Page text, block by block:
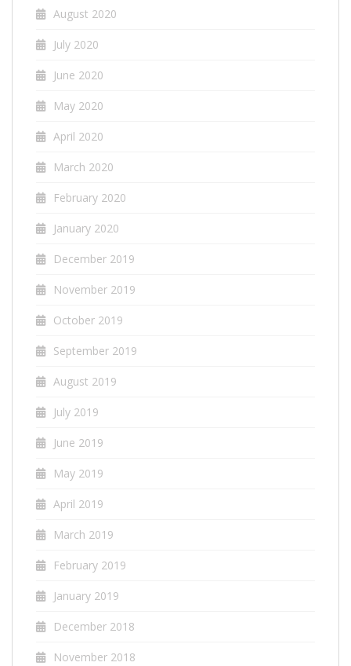
August 2020
July 2020
June 2020
May 2020
April 2020
March 2020
February 2020
January 2020
December 2019
November 2019
October 2019
September 2019
August 2019
July 2019
June 2019
May 2019
April 2019
March 2019
February 2019
January 2019
December 2018
November 2018